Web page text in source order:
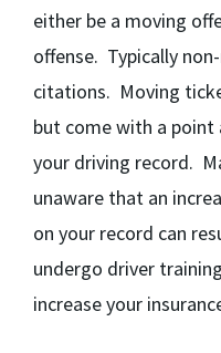
either be a moving
offense. Typically
citations. Moving
but come with a
your driving record.
unaware that an
on your record can
undergo driver
increase your